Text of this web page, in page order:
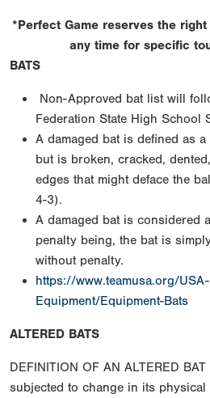
*Perfect Game reserves the
any time for specific
BATS
Non-Approved bat list will
Federation State High School
A damaged bat is defined as
but is broken, cracked,
edges that might deface the
4-3).
A damaged bat is considered
penalty being, the bat is
without penalty.
https://www.teamusa.org/
Equipment/Equipment-Bats
ALTERED BATS
DEFINITION OF AN ALTERED
subjected to change in its physical